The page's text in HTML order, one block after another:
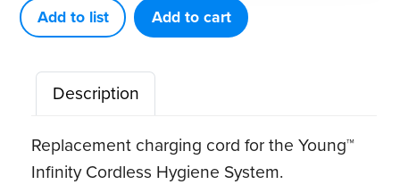
Charging
Cord
quantity
Add to list Add to cart
Description
Replacement charging cord for the Young™
Infinity Cordless Hygiene System.